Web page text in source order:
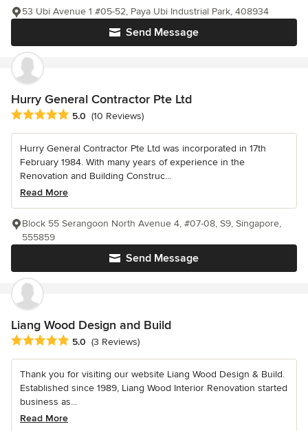
Send Message
53 Ubi Avenue 1 #05-52, Paya Ubi Industrial Park, 408934
Hurry General Contractor Pte Ltd
Average rating: 5 out of 5 stars
5.0 (10 Reviews)
Hurry General Contractor Pte Ltd was incorporated in 17th
February 1984. With many years of experience in the
Renovation and Building Construc...
Read More
Send Message
Block 55 Serangoon North Avenue 4, #07-08, S9, Singapore,
555859
Liang Wood Design and Build
Average rating: 5 out of 5 stars
5.0 (3 Reviews)
Thank you for visiting our website Liang Wood Design & Build.
Established since 1989, Liang Wood Interior Renovation started
business as...
Read More